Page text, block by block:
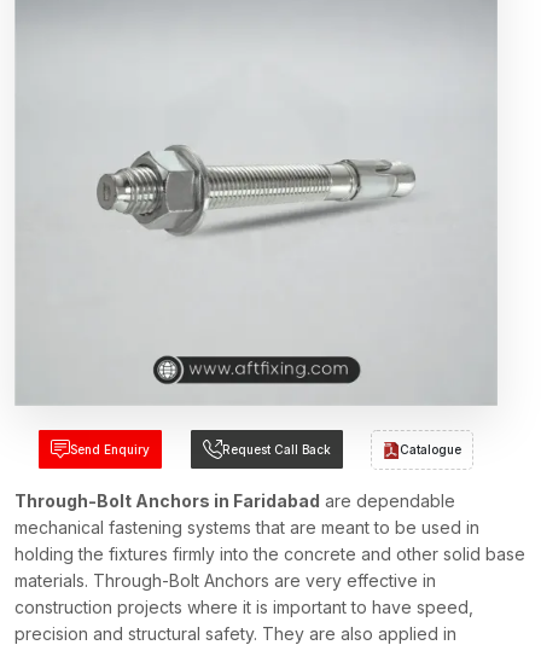
Send Enquiry Request Call Back Catalogue
Through-Bolt Anchors in Faridabad are dependable
mechanical fastening systems that are meant to be used in
holding the fixtures firmly into the concrete and other solid base
materials. Through-Bolt Anchors are very effective in
construction projects where it is important to have speed,
precision and structural safety. They are also applied in